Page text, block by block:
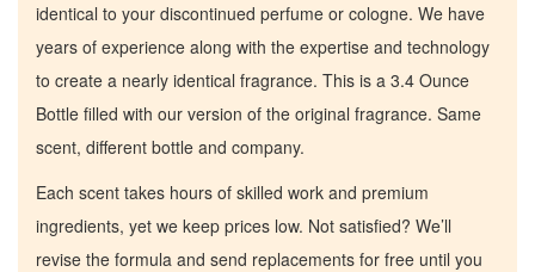
identical to your discontinued perfume or cologne. We have
years of experience along with the expertise and technology
to create a nearly identical fragrance. This is a 3.4 Ounce
Bottle filled with our version of the original fragrance. Same
scent, different bottle and company.
Each scent takes hours of skilled work and premium
ingredients, yet we keep prices low. Not satisfied? We’ll
revise the formula and send replacements for free until you